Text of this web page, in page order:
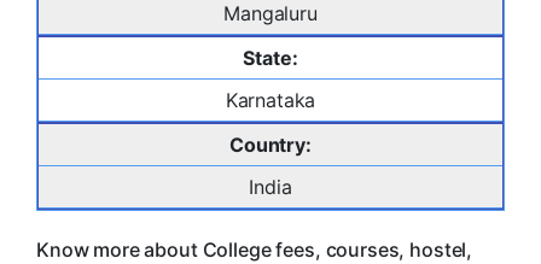
Mangaluru
State:
Karnataka
Country:
India
Know more about College fees, courses, hostel,